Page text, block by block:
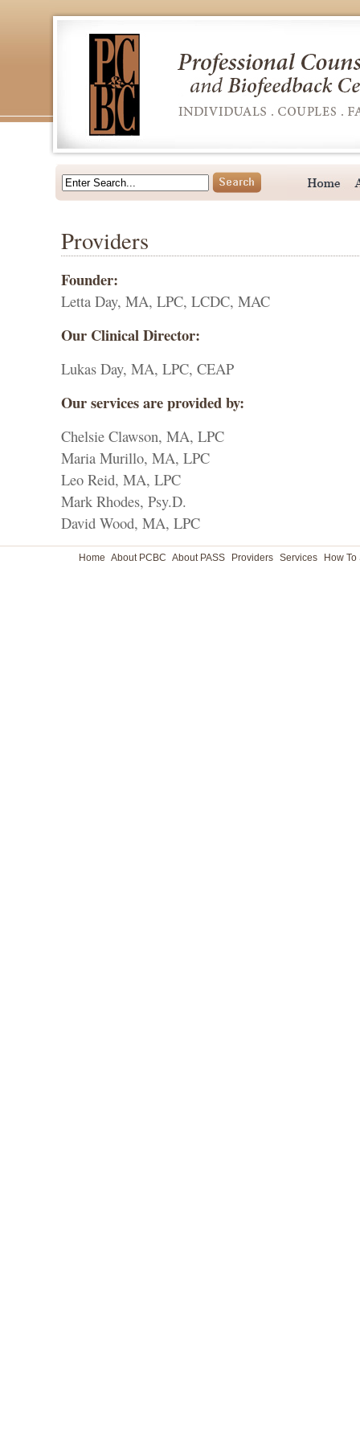
Providers
Founder:
Letta Day, MA, LPC, LCDC, MAC
Our Clinical Director:
Lukas Day, MA, LPC, CEAP
Our services are provided by:
Chelsie Clawson, MA, LPC
Maria Murillo, MA, LPC
Leo Reid, MA, LPC
Mark Rhodes, Psy.D.
David Wood, MA, LPC
Home About PCBC About PASS Providers Services How To